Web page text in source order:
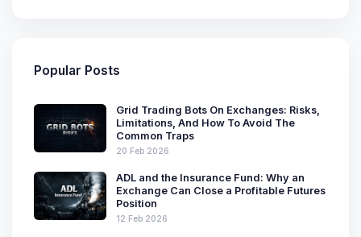
Popular Posts
Grid Trading Bots On Exchanges: Risks,
Limitations, And How To Avoid The
Common Traps
20 Feb 2026
ADL and the Insurance Fund: Why an
Exchange Can Close a Profitable Futures
Position
12 Feb 2026